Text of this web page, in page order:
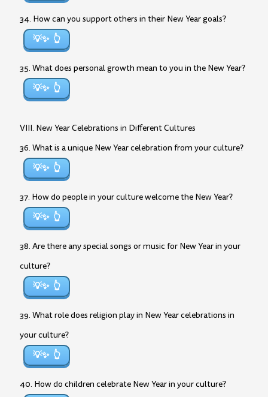
34. How can you support others in their New Year goals?
💡✨
35. What does personal growth mean to you in the New Year?
💡✨
VIII. New Year Celebrations in Different Cultures
36. What is a unique New Year celebration from your culture?
💡✨
37. How do people in your culture welcome the New Year?
💡✨
38. Are there any special songs or music for New Year in your
culture?
💡✨
39. What role does religion play in New Year celebrations in
your culture?
💡✨
40. How do children celebrate New Year in your culture?